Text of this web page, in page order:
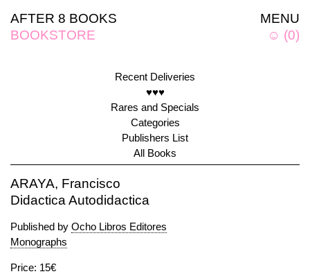
MENU
☺ (0)
AFTER 8 BOOKS
BOOKSTORE
Recent Deliveries
♥♥♥
Rares and Specials
Categories
Publishers List
All Books
ARAYA, Francisco
Didactica Autodidactica
Published by Ocho Libros Editores
Monographs
Price: 15€